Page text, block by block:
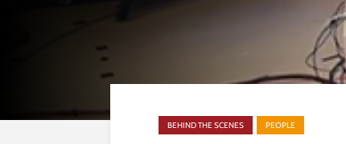
BEHIND THE SCENES PEOPLE